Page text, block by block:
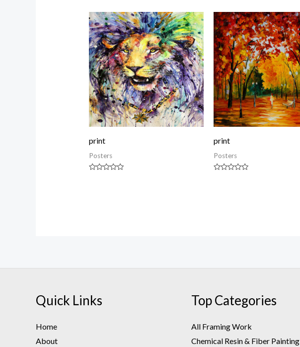
print
Posters
print
Posters
Quick Links
Home
About
Top Categories
All Framing Work
Chemical Resin & Fiber Painting